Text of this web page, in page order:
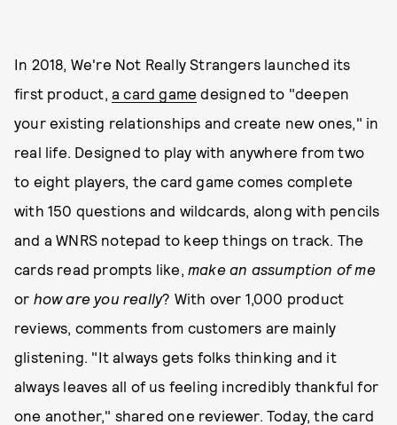
In 2018, We're Not Really Strangers launched its
first product, a card game designed to "deepen
your existing relationships and create new ones," in
real life. Designed to play with anywhere from two
to eight players, the card game comes complete
with 150 questions and wildcards, along with pencils
and a WNRS notepad to keep things on track. The
cards read prompts like, make an assumption of me
or how are you really? With over 1,000 product
reviews, comments from customers are mainly
glistening. "It always gets folks thinking and it
always leaves all of us feeling incredibly thankful for
one another," shared one reviewer. Today, the card